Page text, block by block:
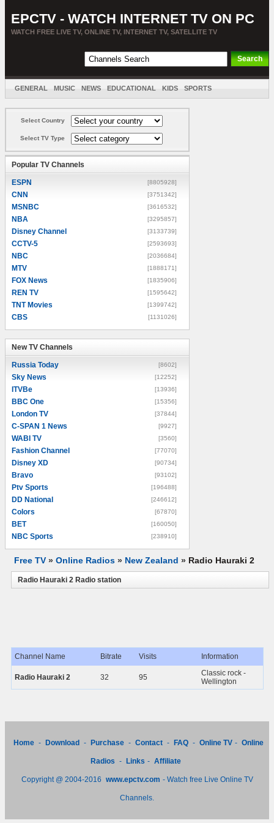
EPCTV - WATCH INTERNET TV ON PC
WATCH FREE LIVE TV, ONLINE TV, INTERNET TV, SATELLITE TV
GENERAL MUSIC NEWS EDUCATIONAL KIDS SPORTS
Select Country
Select TV Type
Popular TV Channels
ESPN [8805928]
CNN [3751342]
MSNBC [3616532]
NBA [3295857]
Disney Channel [3133739]
CCTV-5 [2593693]
NBC [2036684]
MTV [1888171]
FOX News [1835906]
REN TV [1595642]
TNT Movies [1399742]
CBS [1131026]
New TV Channels
Russia Today [8602]
Sky News [12252]
ITVBe [13936]
BBC One [15356]
London TV [37844]
C-SPAN 1 News [9927]
WABI TV [3560]
Fashion Channel [77070]
Disney XD [90734]
Bravo [93102]
Ptv Sports [196488]
DD National [246612]
Colors [67870]
BET [160050]
NBC Sports [238910]
Free TV » Online Radios » New Zealand » Radio Hauraki 2
Radio Hauraki 2 Radio station
Channel Name Bitrate Visits Information
Radio Hauraki 2 32 95
Classic rock -
Wellington
Home - Download - Purchase - Contact - FAQ - Online TV - Online
Radios - Links - Affiliate
Copyright @ 2004-2016 www.epctv.com - Watch free Live Online TV
Channels.